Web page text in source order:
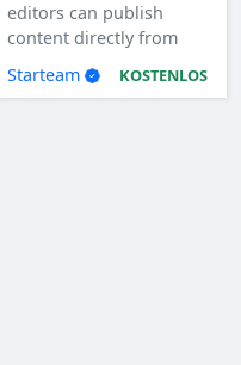
editors can publish
content directly from
the client as a specified
user.
Starteam KOSTENLOS